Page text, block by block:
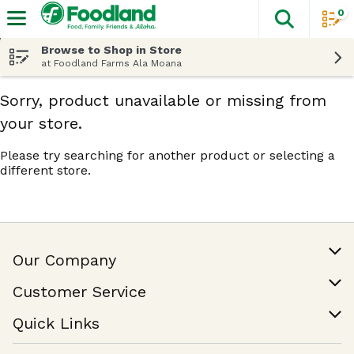
The
0
Browse to Shop in Store
at Foodland Farms Ala Moana
Sorry, product unavailable or missing from
your store.
Please try searching for another product or selecting a
different store.
Our Company
Join Our Team
Customer Service
Help & FAQ
Contact Us
Quick Links
Find a Store